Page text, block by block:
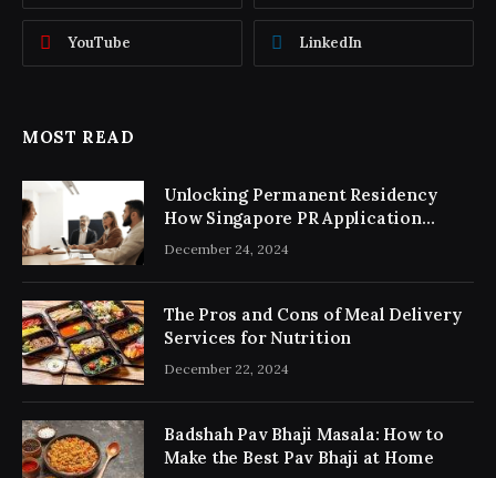
YouTube LinkedIn
MOST READ
Unlocking Permanent Residency
How Singapore PR Application
Consultancy Simplifies the Process
December 24, 2024
The Pros and Cons of Meal Delivery
Services for Nutrition
December 22, 2024
Badshah Pav Bhaji Masala: How to
Make the Best Pav Bhaji at Home